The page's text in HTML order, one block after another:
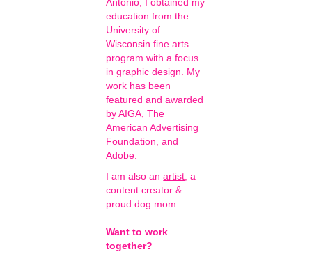
Antonio, I obtained my
education from the
University of
Wisconsin fine arts
program with a focus
in graphic design. My
work has been
featured and awarded
by AIGA, The
American Advertising
Foundation, and
Adobe.
I am also anartist, a
content creator &
proud dog mom.
Want to work
together?